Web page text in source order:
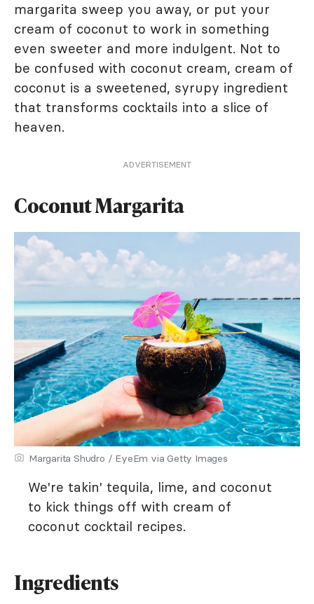
margarita sweep you away, or put your
cream of coconut to work in something
even sweeter and more indulgent. Not to
be confused with coconut cream, cream of
coconut is a sweetened, syrupy ingredient
that transforms cocktails into a slice of
heaven.
ADVERTISEMENT
Coconut Margarita
Margarita Shudro / EyeEm via Getty Images
We're takin' tequila, lime, and coconut
to kick things off with cream of
coconut cocktail recipes.
Ingredients